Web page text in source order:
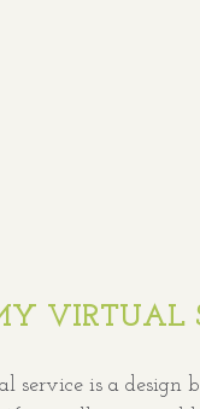
VIRTUAL
is a design